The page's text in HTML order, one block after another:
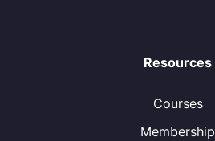
Resources
Courses
Membership